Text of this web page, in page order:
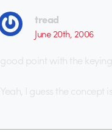
tread
June 20th, 2006
good point with the
Yeah, I guess the concept